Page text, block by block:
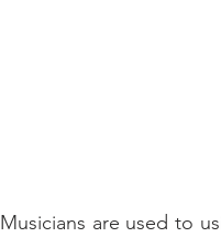
Musicians are used to